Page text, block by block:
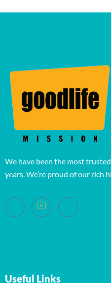
We have been the most
years. We’re proud of our rich
Useful Links